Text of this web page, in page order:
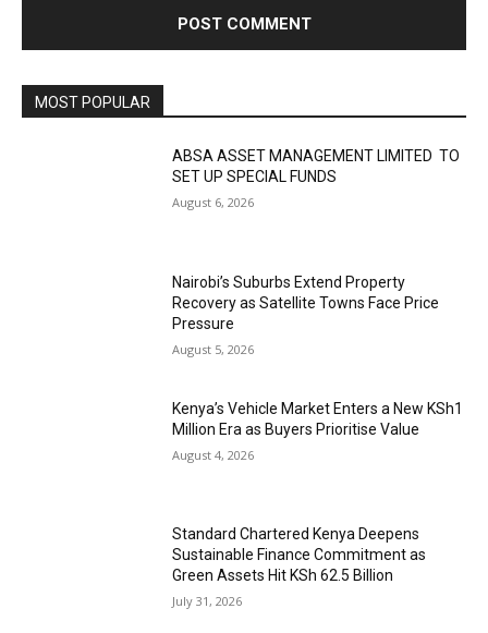
MOST POPULAR
ABSA ASSET MANAGEMENT LIMITED TO
SET UP SPECIAL FUNDS
August 6, 2026
Nairobi’s Suburbs Extend Property
Recovery as Satellite Towns Face Price
Pressure
August 5, 2026
Kenya’s Vehicle Market Enters a New KSh1
Million Era as Buyers Prioritise Value
August 4, 2026
Standard Chartered Kenya Deepens
Sustainable Finance Commitment as
Green Assets Hit KSh 62.5 Billion
July 31, 2026